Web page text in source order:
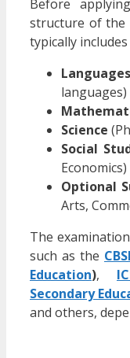
Before
structure of the
typically
Languages
languages)
Science
Social
Economics)
Optional
Arts,
The
such as the
Education),
Secondary
and others,